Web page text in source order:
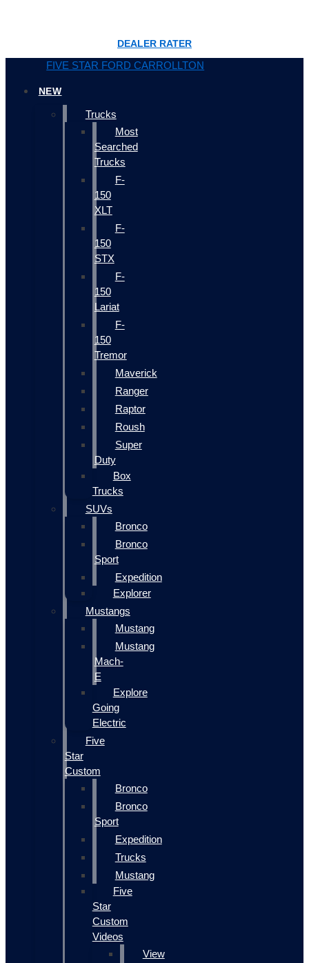
DEALER RATER
FIVE STAR FORD CARROLLTON
NEW
Trucks
Most
Searched
Trucks
F-
150
XLT
F-
150
STX
F-
150
Lariat
F-
150
Tremor
Maverick
Ranger
Raptor
Roush
Super
Duty
Box
Trucks
SUVs
Bronco
Bronco
Sport
Expedition
Explorer
Mustangs
Mustang
Mustang
Mach-
E
Explore
Going
Electric
Five
Star
Custom
Bronco
Bronco
Sport
Expedition
Trucks
Mustang
Five
Star
Custom
Videos
View